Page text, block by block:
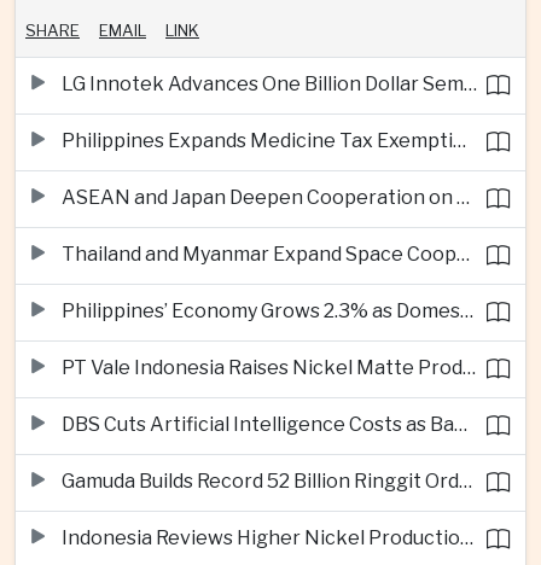
SHARE EMAIL LINK
LG Innotek Advances One Billion Dollar Semiconductor Facility in Northern Vietnam
Philippines Expands Medicine Tax Exemptions to Reduce Healthcare Costs for Households
ASEAN and Japan Deepen Cooperation on Digital and Standardized Civil Service Training
Thailand and Myanmar Expand Space Cooperation and Cross-Border Water Management
Philippines’ Economy Grows 2.3% as Domestic Demand Weakens
PT Vale Indonesia Raises Nickel Matte Production 19% as Downstream Investment Continues
DBS Cuts Artificial Intelligence Costs as Bank Expands Enterprise Use of AI
Gamuda Builds Record 52 Billion Ringgit Order Book on Southeast Asia Data Center Boom
Indonesia Reviews Higher Nickel Production Quotas as Global Prices Fall